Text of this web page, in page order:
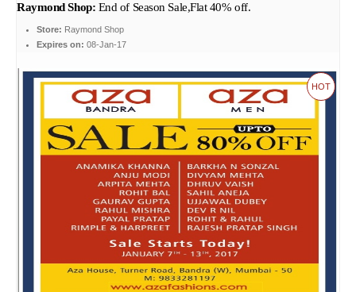
Raymond Shop: End of Season Sale,Flat 40% off.
Store: Raymond Shop
Expires on: 08-Jan-17
HOT